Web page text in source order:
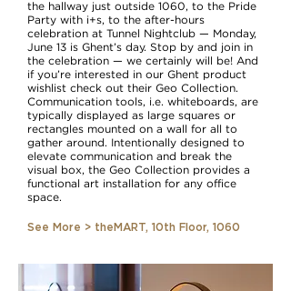
the hallway just outside 1060, to the Pride
Party with i+s, to the after-hours
celebration at Tunnel Nightclub — Monday,
June 13 is Ghent’s day. Stop by and join in
the celebration — we certainly will be! And
if you’re interested in our Ghent product
wishlist check out their Geo Collection.
Communication tools, i.e. whiteboards, are
typically displayed as large squares or
rectangles mounted on a wall for all to
gather around. Intentionally designed to
elevate communication and break the
visual box, the Geo Collection provides a
functional art installation for any office
space.
See More > theMART, 10th Floor, 1060